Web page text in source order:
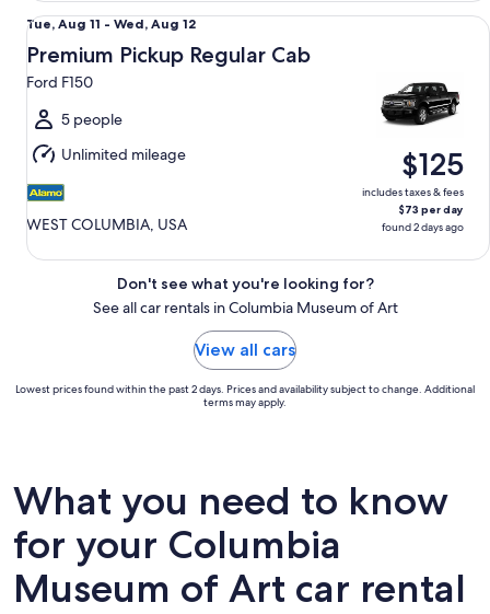
Tue,
Aug
11
to
Wed,
Aug
12
Tue, Aug 11 - Wed, Aug 12
Premium Pickup Regular Cab
Ford F150
5 people
Unlimited mileage
WEST COLUMBIA, USA
$125
includes taxes & fees
$73 per day
found 2 days ago
Premium Pickup Regular Cab Ford F150
Don't see what you're looking for?
See all car rentals in Columbia Museum of Art
View all cars
Lowest prices found within the past 2 days. Prices and availability subject to change. Additional
terms may apply.
What you need to know
for your Columbia
Museum of Art car rental